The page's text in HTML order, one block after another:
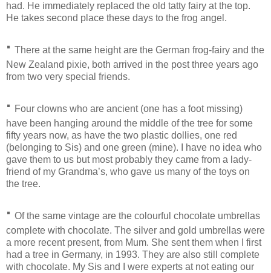
had. He immediately replaced the old tatty fairy at the top.
He takes second place these days to the frog angel.
· There at the same height are the German frog-fairy and the
New Zealand pixie, both arrived in the post three years ago
from two very special friends.
· Four clowns who are ancient (one has a foot missing)
have been hanging around the middle of the tree for some
fifty years now, as have the two plastic dollies, one red
(belonging to Sis) and one green (mine). I have no idea who
gave them to us but most probably they came from a lady-
friend of my Grandma’s, who gave us many of the toys on
the tree.
· Of the same vintage are the colourful chocolate umbrellas
complete with chocolate. The silver and gold umbrellas were
a more recent present, from Mum. She sent them when I first
had a tree in Germany, in 1993. They are also still complete
with chocolate. My Sis and I were experts at not eating our